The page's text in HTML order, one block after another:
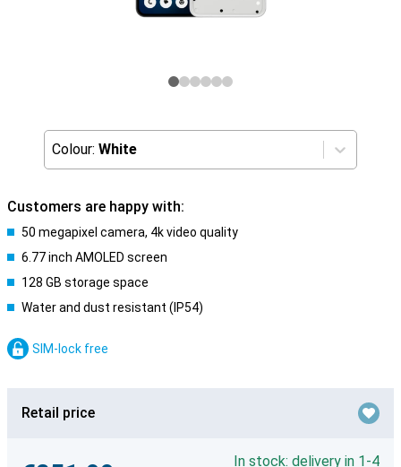
Colour: White
Customers are happy with:
50 megapixel camera, 4k video quality
6.77 inch AMOLED screen
128 GB storage space
Water and dust resistant (IP54)
SIM-lock free
Retail price
In stock: delivery in 1-4